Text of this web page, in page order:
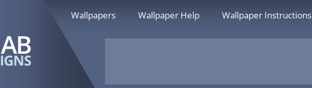
Wallpapers Wallpaper Help Wallpaper Instructions